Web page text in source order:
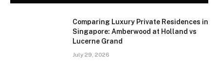
Comparing Luxury Private Residences in
Singapore: Amberwood at Holland vs
Lucerne Grand
July 29, 2026